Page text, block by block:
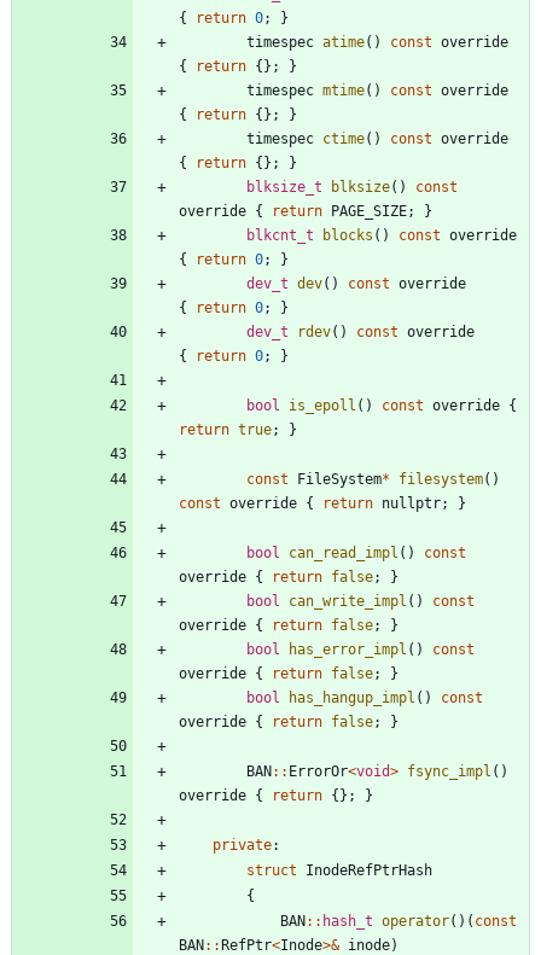
{
return 0;
}
timespec atime( ) const override
{
return { } ;
}
timespec mtime( ) const override
{
return { } ;
}
timespec ctime( ) const override
{
return { } ;
}
blksize_t
blksize( )
const
override { return PAGE_SIZE;
}
blkcnt_t
blocks ( ) const override
{
return 0;
}
dev_t dev( ) const override
{
return 0;
}
dev_t
rdev( ) const override
{
return 0; }
bool is_epoll ( ) const override {
return true; }
const FileSystem* filesystem( )
const override { return nullptr; }
bool can_read_impl ( )
const
override { return false;
}
bool
can_write_impl ( )
const
override { return false;
}
bool
has_error_impl ( )
const
override { return false;
}
bool
has_hangup_impl ( )
const
override { return false; }
BAN : : ErrorOr<void> fsync_impl ( )
override { return { } ; }
private:
struct
InodeRefPtrHash
{
BAN : : hash_t operator( ) ( const
BAN : : RefPtr<Inode>& inode)